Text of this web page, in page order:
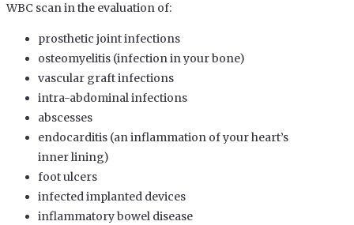
WBC scan in the evaluation of:
prosthetic joint infections
osteomyelitis (infection in your bone)
vascular graft infections
intra-abdominal infections
abscesses
endocarditis (an inflammation of your heart’s
inner lining)
foot ulcers
infected implanted devices
inflammatory bowel disease